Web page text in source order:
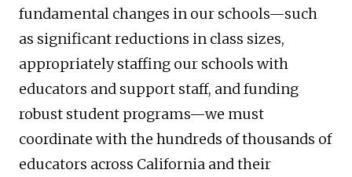
fundamental changes in our schools—such
as significant reductions in class sizes,
appropriately staffing our schools with
educators and support staff, and funding
robust student programs—we must
coordinate with the hundreds of thousands of
educators across California and their